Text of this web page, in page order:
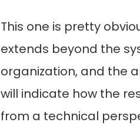
This one is pretty
extends beyond the
organization, and the
will indicate how the
from a technical